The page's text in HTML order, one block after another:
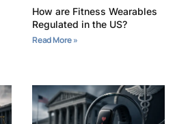
How are Fitness Wearables
Regulated in the US?
Read More »